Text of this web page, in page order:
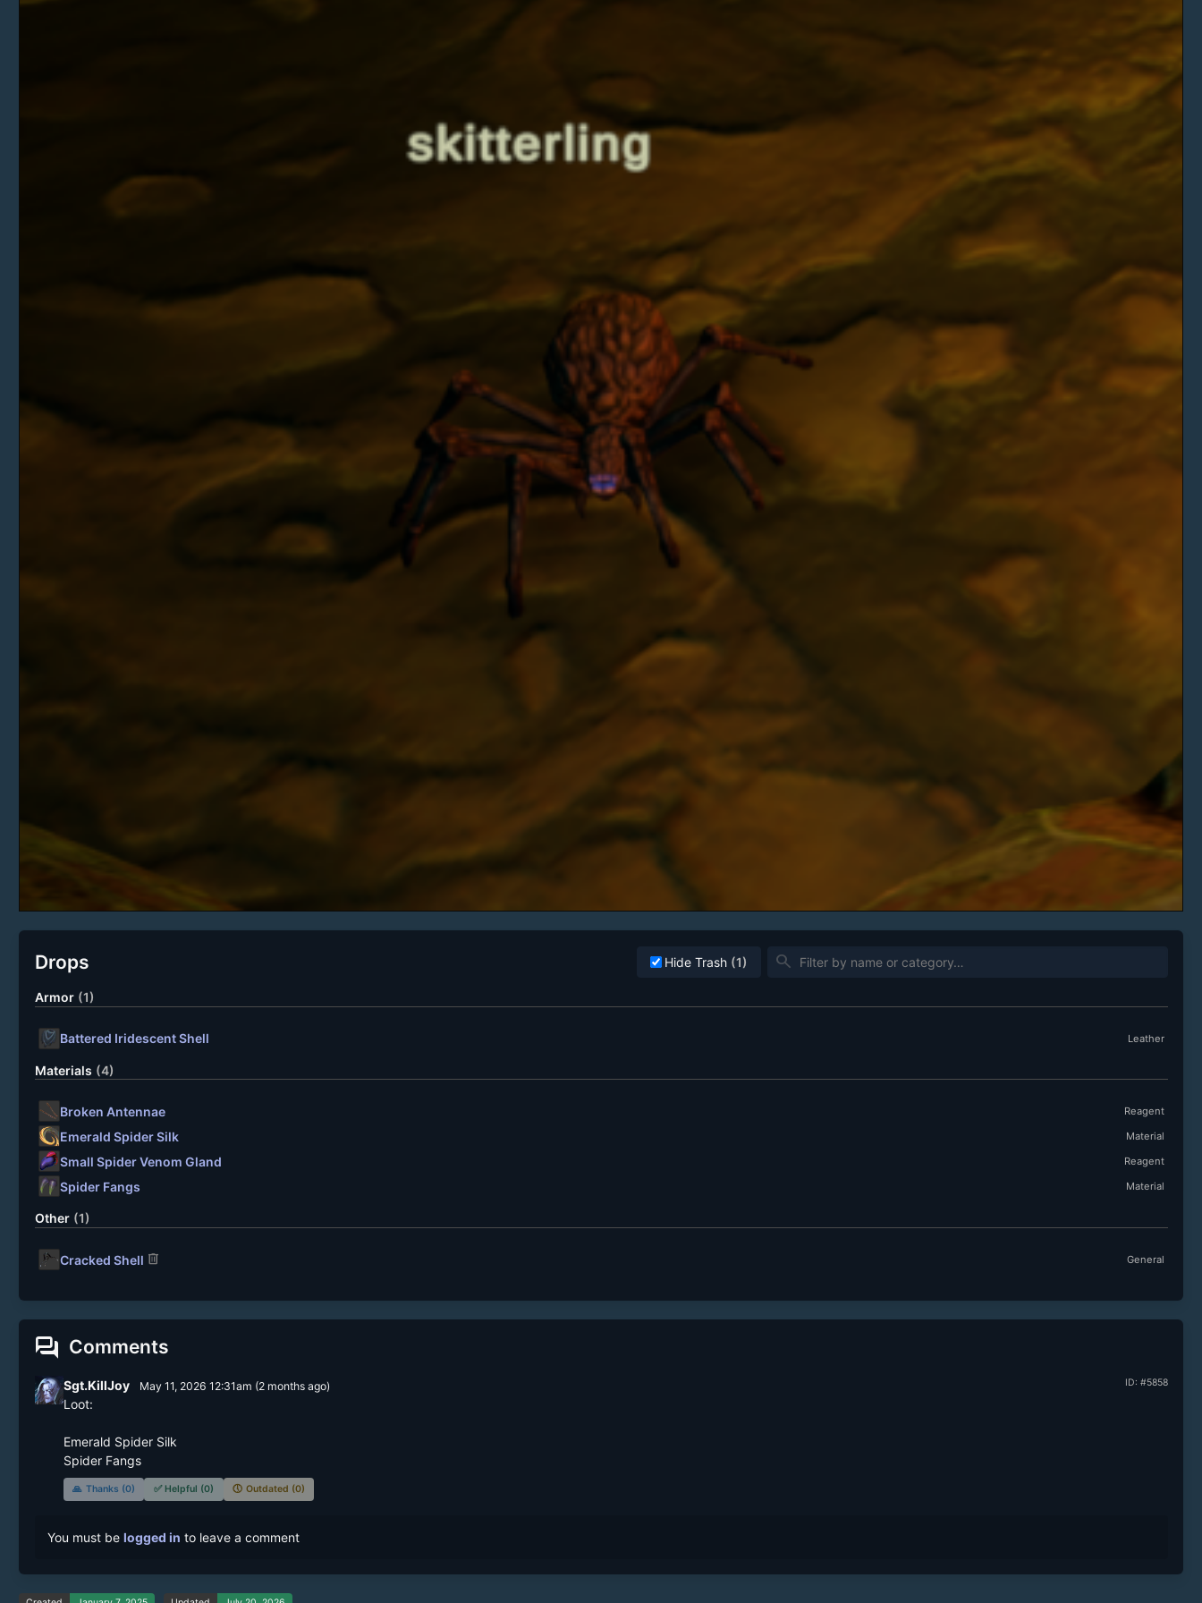
Drops Hide Trash (1) search
Armor (1)
Battered Iridescent Shell Leather
Materials (4)
Broken Antennae Reagent
Emerald Spider Silk Material
Small Spider Venom Gland Reagent
Spider Fangs Material
Other (1)
Cracked Shell delete General
forum Comments
ID: #5858
Sgt.KillJoy May 11, 2026 12:31am (2 monthsago)
Loot:
Emerald Spider Silk
Spider Fangs
🙏 Thanks (0) ✅ Helpful (0) 🕔 Outdated (0)
You must be logged in to leave a comment